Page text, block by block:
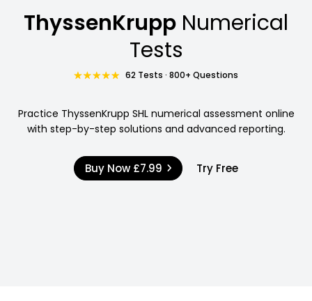
ThyssenKrupp Numerical
Tests
62 Tests · 800+ Questions
Practice ThyssenKrupp SHL numerical assessment online
with step-by-step solutions and advanced reporting.
Buy Now £7.99 Try Free